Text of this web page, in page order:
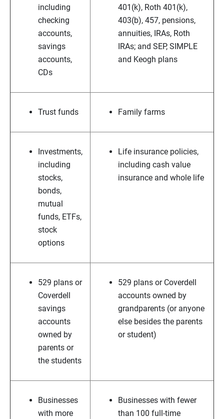
including
checking
accounts,
savings
accounts,
CDs
401(k), Roth 401(k),
403(b), 457, pensions,
annuities, IRAs, Roth
IRAs; and SEP, SIMPLE
and Keogh plans
Trust funds Family farms
Investments,
including
stocks,
bonds,
mutual
funds, ETFs,
stock
options
Life insurance policies,
including cash value
insurance and whole life
529 plans or
Coverdell
savings
accounts
owned by
parents or
the students
529 plans or Coverdell
accounts owned by
grandparents (or anyone
else besides the parents
or student)
Businesses
with more
Businesses with fewer
than 100 full-time